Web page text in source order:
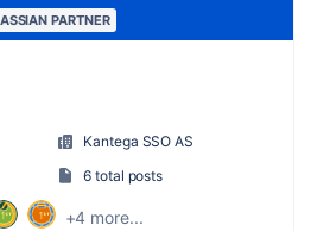
PARTNER
Kantega SSO AS
6 total posts
+4 more...